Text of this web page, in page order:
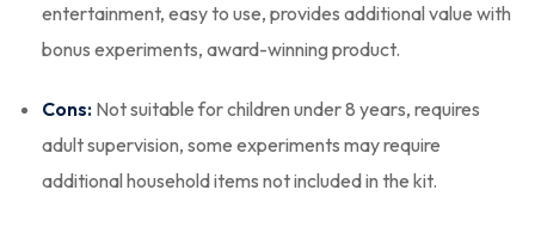
entertainment, easy to use, provides additional value with
bonus experiments, award-winning product.
Cons: Not suitable for children under 8 years, requires
adult supervision, some experiments may require
additional household items not included in the kit.